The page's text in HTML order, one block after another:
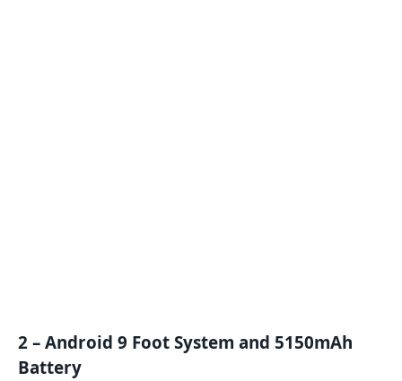
2 – Android 9 Foot System and 5150mAh
Battery